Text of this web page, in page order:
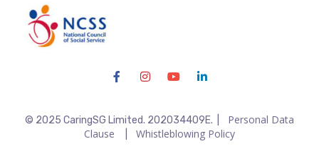
© 2025 CaringSG Limited. 202034409E. | Personal Data
Clause
Whistleblowing Policy